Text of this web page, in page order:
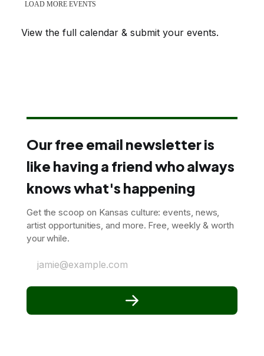
View the full calendar & submit your events.
Our free email newsletter is
like having a friend who always
knows what's happening
Get the scoop on Kansas culture: events, news,
artist opportunities, and more. Free, weekly & worth
your while.
jamie@example.com